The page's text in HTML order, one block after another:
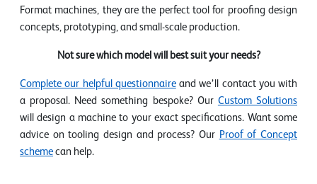
Format machines, they are the perfect tool for proofing design
concepts, prototyping, and small-scale production.
Not sure which model will best suit your needs?
Complete our helpful questionnaireand we’ll contact you with
a proposal. Need something bespoke? Our Custom Solutions
will design a machine to your exact specifications. Want some
advice on tooling design and process? Our Proof of Concept
scheme can help.